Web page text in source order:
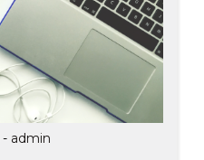
- admin